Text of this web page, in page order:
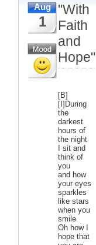
Aug
1
"With
Faith
and
Hope"
[B]
[I]During
the
darkest
hours of
the night
I sit and
think of
you
and how
your eyes
sparkles
like stars
when you
smile
Oh how I
hope that